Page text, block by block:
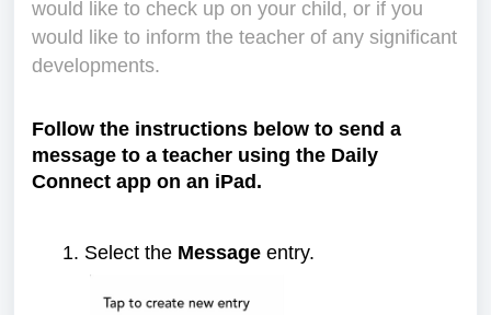
would like to check up on your child, or if you
would like to inform the teacher of any significant
developments.
Follow the instructions below to send a
message to a teacher using the Daily
Connect app on an iPad.
Select the Message entry.